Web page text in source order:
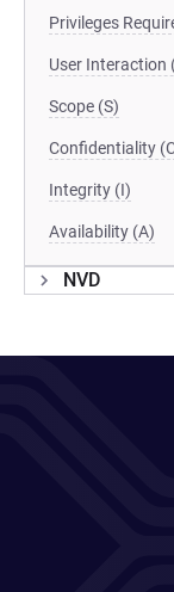
Privileges
User Interaction
Scope (S)
Confidentiality
Integrity (I)
Availability (A)
NVD